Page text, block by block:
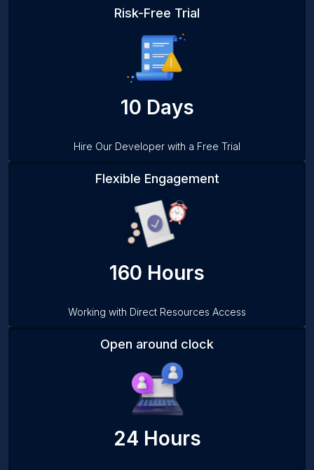
Risk-Free Trial
10 Days
Hire Our Developer with a Free Trial
Flexible Engagement
160 Hours
Working with Direct Resources Access
Open around clock
24 Hours